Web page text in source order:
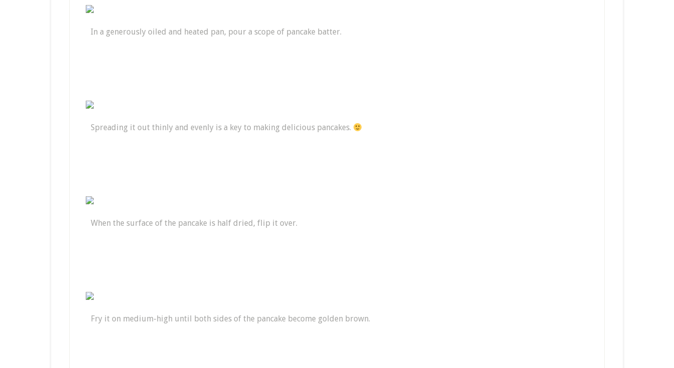
In a generously oiled and heated pan, pour a scope of pancake batter.
Spreading it out thinly and evenly is a key to making delicious pancakes.
When the surface of the pancake is half dried, flip it over.
Fry it on medium-high until both sides of the pancake become golden brown.